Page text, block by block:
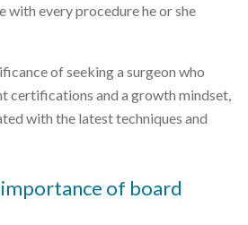
with every procedure he or she
of seeking a surgeon who
certifications and a growth mindset,
with the latest techniques and
of board